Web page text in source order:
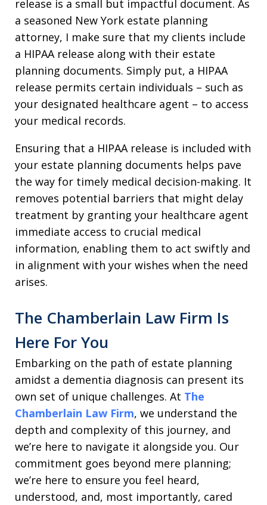
release is a small but impactful document. As
a seasoned New York estate planning
attorney, I make sure that my clients include
a HIPAA release along with their estate
planning documents. Simply put, a HIPAA
release permits certain individuals – such as
your designated healthcare agent – to access
your medical records.
Ensuring that a HIPAA release is included with
your estate planning documents helps pave
the way for timely medical decision-making. It
removes potential barriers that might delay
treatment by granting your healthcare agent
immediate access to crucial medical
information, enabling them to act swiftly and
in alignment with your wishes when the need
arises.
The Chamberlain Law Firm Is
Here For You
Embarking on the path of estate planning
amidst a dementia diagnosis can present its
own set of unique challenges. At The
Chamberlain Law Firm, we understand the
depth and complexity of this journey, and
we’re here to navigate it alongside you. Our
commitment goes beyond mere planning;
we’re here to ensure you feel heard,
understood, and, most importantly, cared